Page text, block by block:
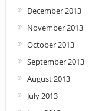
December 2013
November 2013
October 2013
September 2013
August 2013
July 2013